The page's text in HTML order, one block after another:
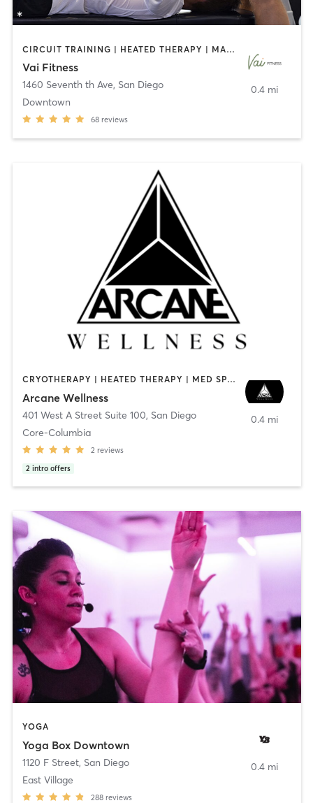
CIRCUIT TRAINING | HEATED THERAPY | MASSAGE | NUTRITION | OTHER | PERSONAL TRAINING | PILATES | WEIGHT TRAINING
Vai Fitness
1460 Seventh th Ave, San Diego
Downtown
68 reviews
0.4 mi
CRYOTHERAPY | HEATED THERAPY | MED SPA | OTHER
Arcane Wellness
401 West A Street Suite 100, San Diego
Core-Columbia
2 reviews
2 intro offers
0.4 mi
YOGA
Yoga Box Downtown
1120 F Street, San Diego
East Village
288 reviews
0.4 mi